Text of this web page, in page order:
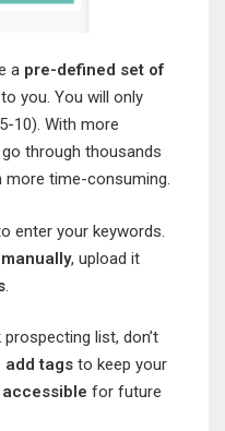
a pre-defined set of
to you. You will only
10). With more
through thousands
more time-consuming.
enter your keywords.
, upload it
.
list, don’t
add tags to keep your
for future